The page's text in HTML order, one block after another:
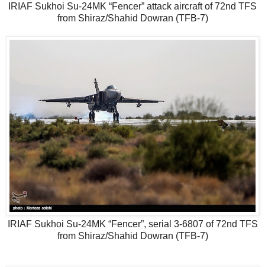
IRIAF Sukhoi Su-24MK “Fencer” attack aircraft of 72nd TFS
from Shiraz/Shahid Dowran (TFB-7)
IRIAF Sukhoi Su-24MK “Fencer”, serial 3-6807 of 72nd TFS
from Shiraz/Shahid Dowran (TFB-7)